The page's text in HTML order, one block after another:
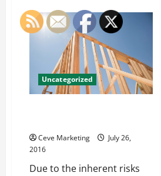
Profitability
of
a
Doctor
Answering
Service
Uncategorized
Ceve Marketing
July 26,
2016
Due to the inherent risks